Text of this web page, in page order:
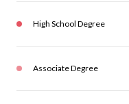
High School Degree
Associate Degree